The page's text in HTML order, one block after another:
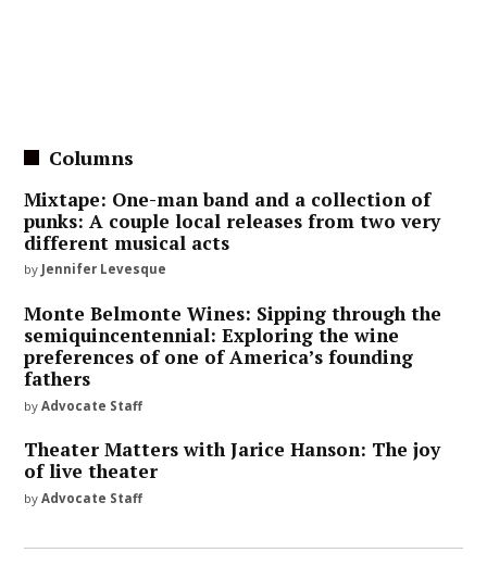
Columns
Mixtape: One-man band and a collection of
punks: A couple local releases from two very
different musical acts
by Jennifer Levesque
Monte Belmonte Wines: Sipping through the
semiquincentennial: Exploring the wine
preferences of one of America’s founding
fathers
by Advocate Staff
Theater Matters with Jarice Hanson: The joy
of live theater
by Advocate Staff